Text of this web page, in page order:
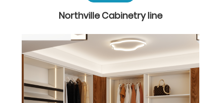
Northville Cabinetry line